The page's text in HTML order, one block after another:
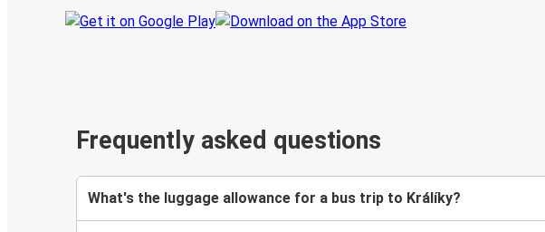
Frequently asked questions
What's the luggage allowance for a bus trip to Králíky?